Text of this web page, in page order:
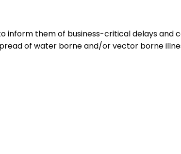
inform them of business-critical delays and
of water borne and/or vector borne